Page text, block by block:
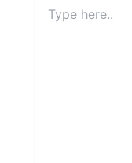
here..